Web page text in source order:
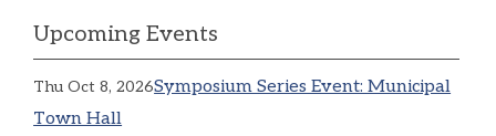
Upcoming Events
Thu Oct 8, 2026Symposium Series Event: Municipal
Town Hall